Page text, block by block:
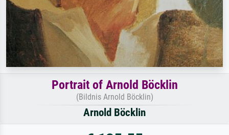
Portrait of Arnold Böcklin
(Bildnis Arnold Böcklin)
Arnold Böcklin